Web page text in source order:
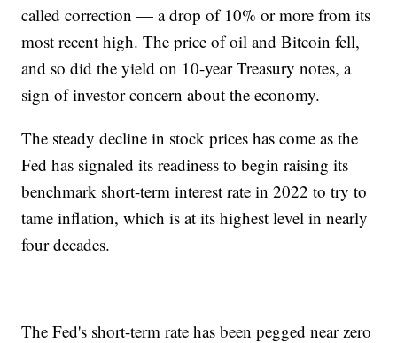
called correction — a drop of 10% or more from its
most recent high. The price of oil and Bitcoin fell,
and so did the yield on 10-year Treasury notes, a
sign of investor concern about the economy.
The steady decline in stock prices has come as the
Fed has signaled its readiness to begin raising its
benchmark short-term interest rate in 2022 to try to
tame inflation, which is at its highest level in nearly
four decades.
The Fed's short-term rate has been pegged near zero